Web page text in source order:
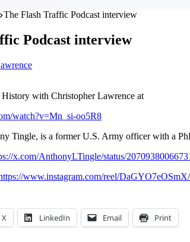
The Flash Traffic Podcast interview
Podcast interview
with Christopher Lawrence at
watch?v=Mn_si-oo5R8
Tingle, is a former U.S. Army officer with a
x.com/AnthonyLTingle/status/
www.instagram.com/reel/
X LinkedIn Email Print